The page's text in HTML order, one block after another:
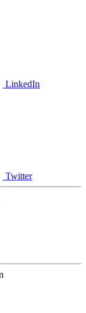
LinkedIn
Twitter